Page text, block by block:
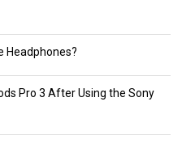
Headphones?
Pro 3 After Using the Sony